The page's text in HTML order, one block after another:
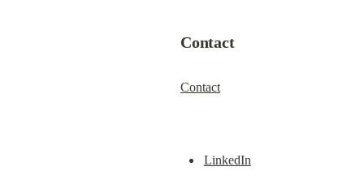
Contact
Contact
LinkedIn